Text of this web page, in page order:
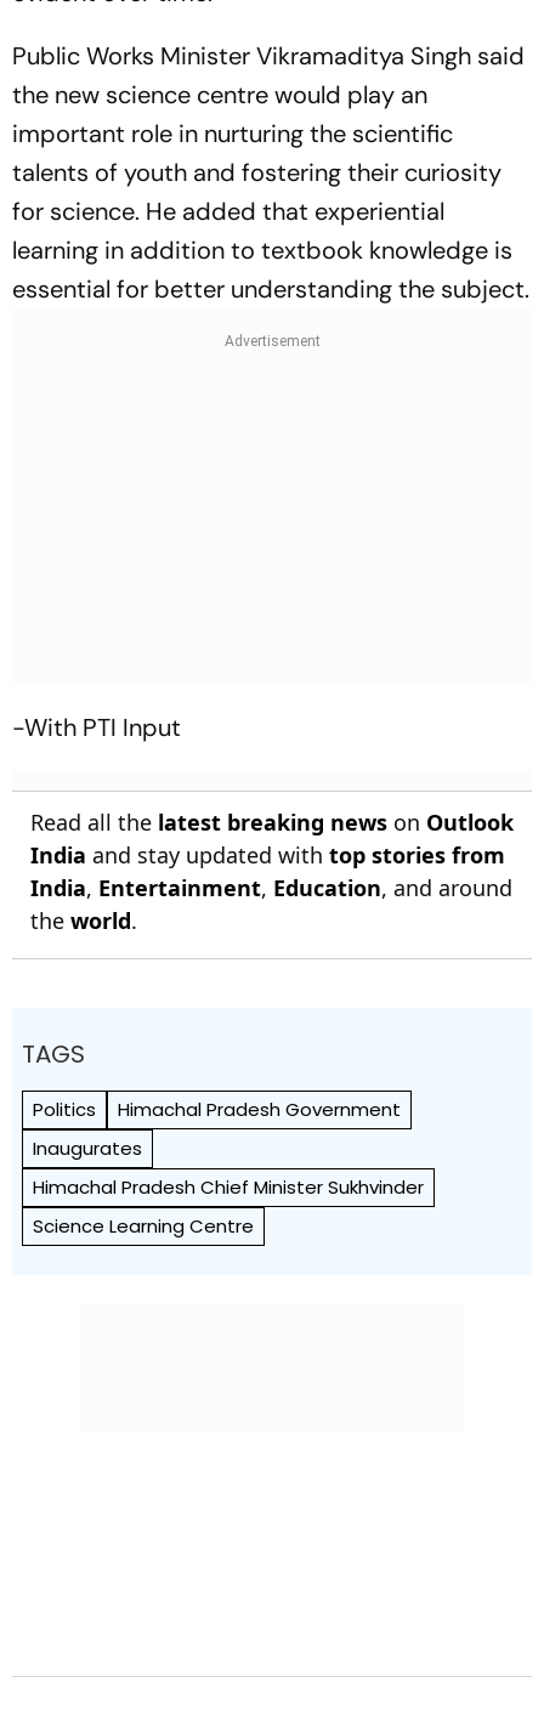
Public Works Minister Vikramaditya Singh said
the new science centre would play an
important role in nurturing the scientific
talents of youth and fostering their curiosity
for science. He added that experiential
learning in addition to textbook knowledge is
essential for better understanding the subject.
-With PTI Input
Read all the latest breaking news on Outlook
India and stay updated with top stories from
India, Entertainment, Education, and around
the world.
TAGS
Politics
Himachal Pradesh Government
Inaugurates
Himachal Pradesh Chief Minister Sukhvinder
Science Learning Centre